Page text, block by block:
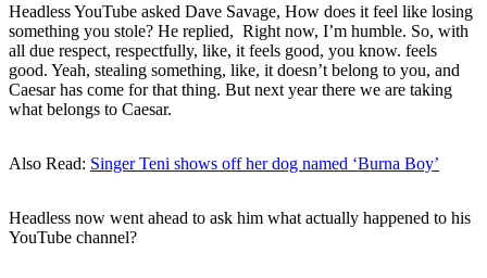
Headless YouTube asked Dave Savage, How does it feel like losing
something you stole? He replied, Right now, I’m humble. So, with
all due respect, respectfully, like, it feels good, you know. feels
good. Yeah, stealing something, like, it doesn’t belong to you, and
Caesar has come for that thing. But next year there we are taking
what belongs to Caesar.
Also Read: Singer Teni shows off her dog named ‘Burna Boy’
Headless now went ahead to ask him what actually happened to his
YouTube channel?